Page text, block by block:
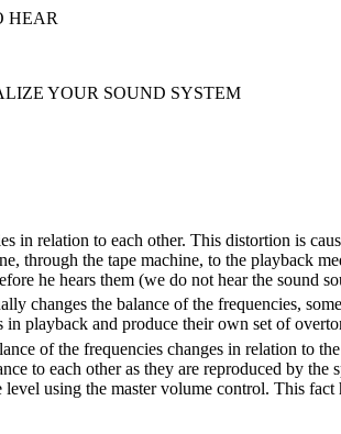
HEAR
YOUR SOUND SYSTEM
relation to each other. This distortion is
through the tape machine, to the playback
he hears them (we do not hear the sound
changes the balance of the frequencies,
playback and produce their own set of
of the frequencies changes in relation to
to each other as they are reproduced by the
using the master volume control. This